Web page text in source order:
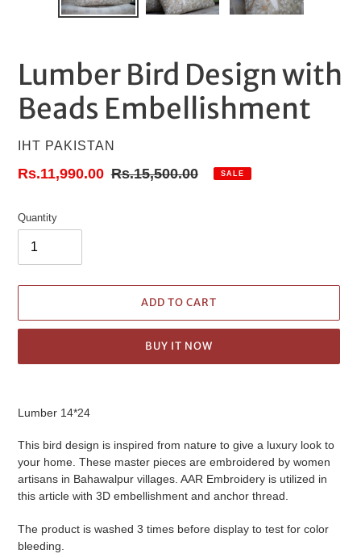
Lumber Bird Design with
Beads Embellishment
VENDOR
IHT PAKISTAN
Sale
Rs.11,990.00 Regular
Rs.15,500.00 SALE
Quantity
ADD TO CART
BUY IT NOW
your
Lumber 14*24
This bird design is inspired from nature to give a luxury look to
your home. These master pieces are embroidered by women
artisans in Bahawalpur villages. AAR Embroidery is utilized in
this article with 3D embellishment and anchor thread.
The product is washed 3 times before display to test for color
bleeding.